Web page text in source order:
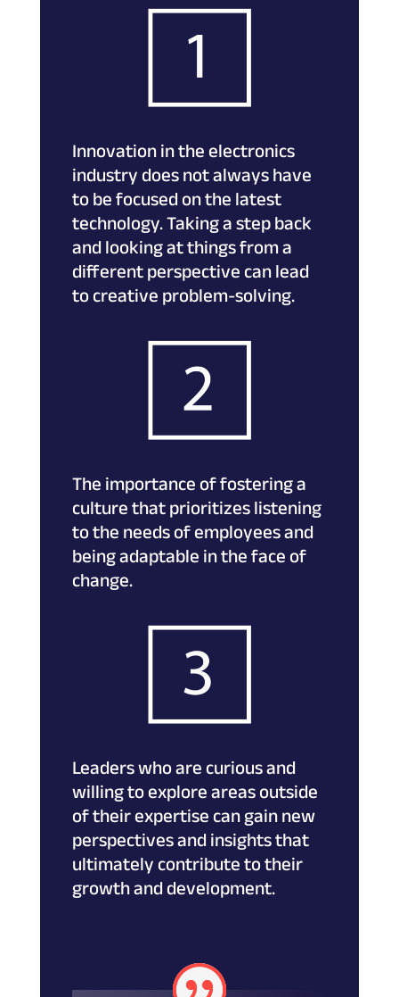
Innovation in the electronics
industry does not always have
to be focused on the latest
technology. Taking a step back
and looking at things from a
different perspective can lead
to creative problem-solving.
The importance of fostering a
culture that prioritizes listening
to the needs of employees and
being adaptable in the face of
change.
Leaders who are curious and
willing to explore areas outside
of their expertise can gain new
perspectives and insights that
ultimately contribute to their
growth and development.